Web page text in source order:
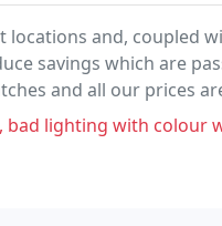
and, coupled
savings which are
and all our prices
our studios with ease,
with colour washed out.